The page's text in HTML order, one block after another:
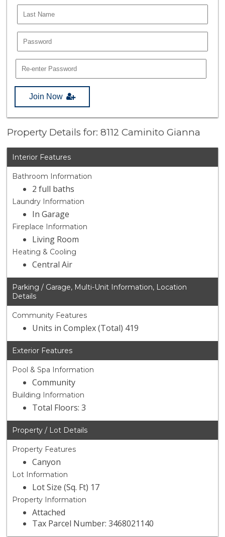
Join Now
Property Details for: 8112 Caminito Gianna
Interior Features
Bathroom Information
2 full baths
Laundry Information
In Garage
Fireplace Information
Living Room
Heating & Cooling
Central Air
Parking / Garage, Multi-Unit Information, Location
Details
Community Features
Units in Complex (Total) 419
Exterior Features
Pool & Spa Information
Community
Building Information
Total Floors: 3
Property / Lot Details
Property Features
Canyon
Lot Information
Lot Size (Sq. Ft) 17
Property Information
Attached
Tax Parcel Number: 3468021140